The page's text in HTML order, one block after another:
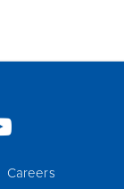
Careers